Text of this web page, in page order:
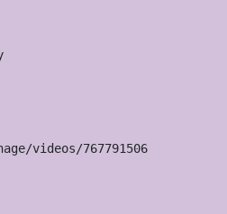
videos/767791506